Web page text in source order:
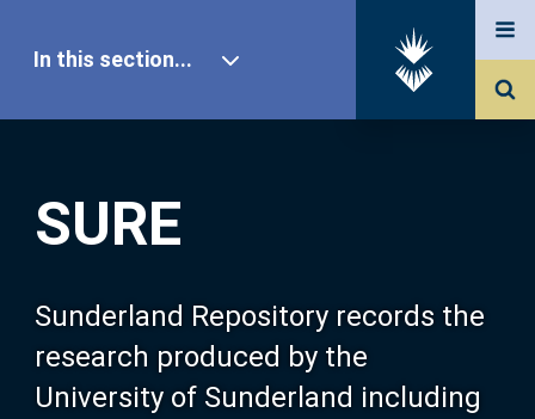
SURE
Sunderland Repository records the
research produced by the
University of Sunderland including
In this section...
Our Research
About SURE
Browse